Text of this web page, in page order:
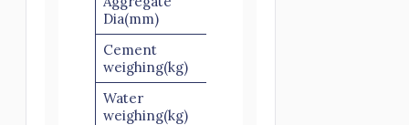
Dia(mm)
Cement
weighing(kg)
Water
weighing(kg)